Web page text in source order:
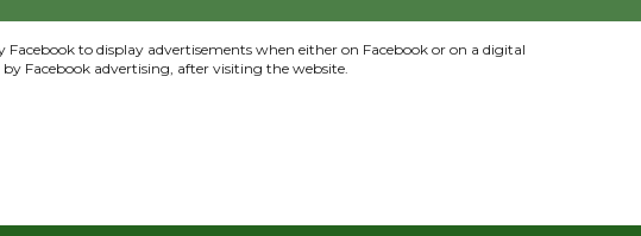
Facebook to display advertisements when either on Facebook or on a digital
Facebook advertising, after visiting the website.